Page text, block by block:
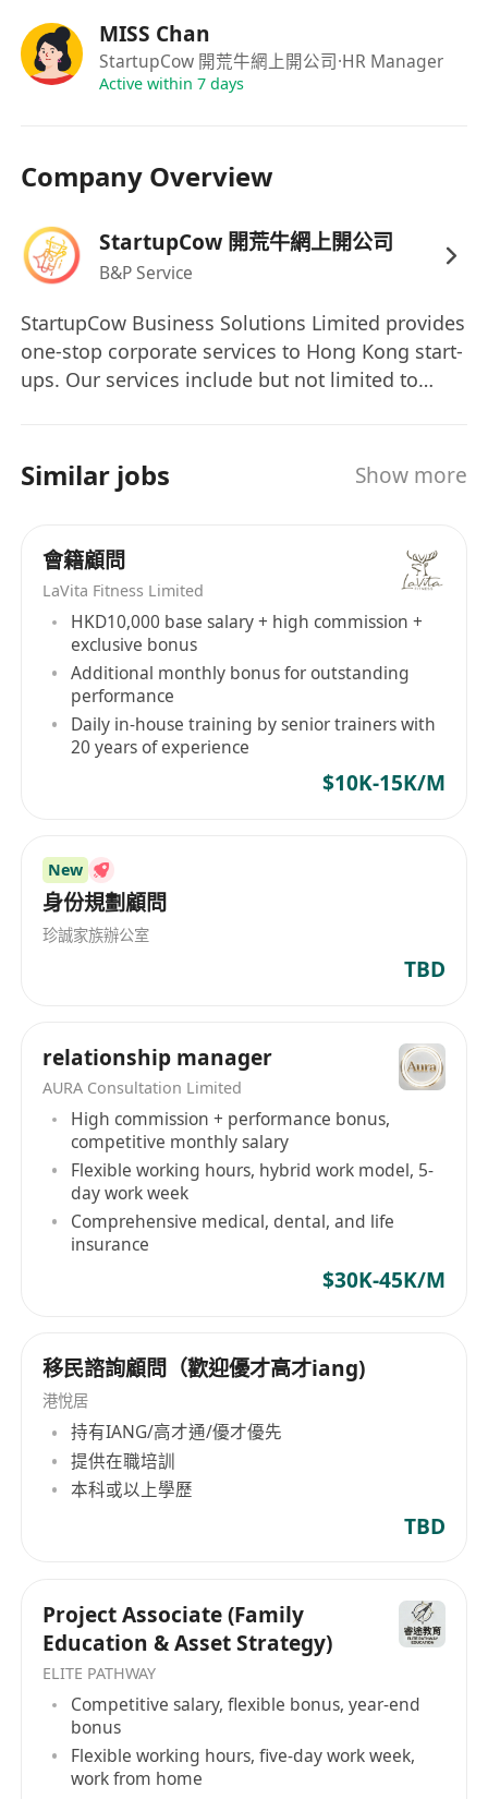
案件，按時完成各階段任務，並主動預判潛在審
批障礙及應對方案。
模式，分成比例視乎牌照類型而定，合約總金額
MISS Chan
StartupCow 開荒牛網上開公司·HR Manager
Active within 7 days
Company Overview
StartupCow 開荒牛網上開公司
B&P Service
StartupCow Business Solutions Limited provides
one-stop corporate services to Hong Kong start-
ups. Our services include but not limited to
as corporate bank account referral and trade
mark registration. We are a team of young and
joining!
Similar jobs Show more
會籍顧問
LaVita Fitness Limited
HKD10,000 base salary + high commission +
exclusive bonus
Additional monthly bonus for outstanding
performance
Daily in-house training by senior trainers with
20 years of experience
$10K-15K/M
New
身份規劃顧問
珍誠家族辦公室
TBD
relationship manager
AURA Consultation Limited
High commission + performance bonus,
competitive monthly salary
Flexible working hours, hybrid work model, 5-
day work week
Comprehensive medical, dental, and life
insurance
$30K-45K/M
移民諮詢顧問（歡迎優才高才iang)
港悅居
持有IANG/高才通/優才優先
提供在職培訓
本科或以上學歷
TBD
Project Associate (Family
Education & Asset Strategy)
ELITE PATHWAY
Competitive salary, flexible bonus, year-end
bonus
Flexible working hours, five-day work week,
work from home